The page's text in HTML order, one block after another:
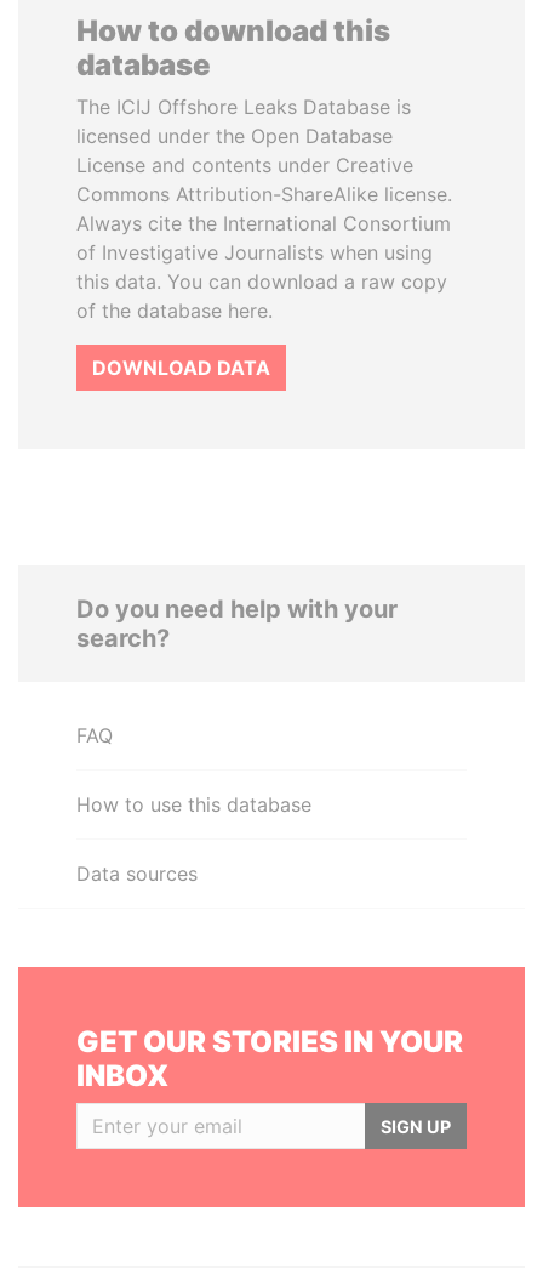
How to download this
database
The ICIJ Offshore Leaks Database is
licensed under the Open Database
License and contents under Creative
Commons Attribution-ShareAlike license.
Always cite the International Consortium
of Investigative Journalists when using
this data. You can download a raw copy
of the database here.
DOWNLOAD DATA
Do you need help with your
search?
FAQ
How to use this database
Data sources
GET OUR STORIES IN YOUR
INBOX
SIGN UP